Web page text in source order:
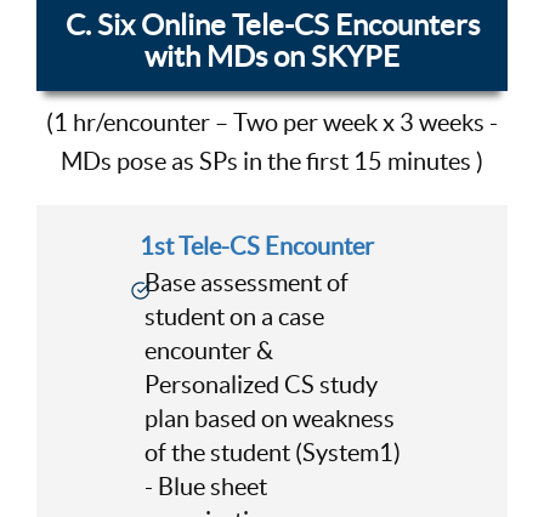
C. Six Online Tele-CS Encounters
with MDs on SKYPE
(1 hr/encounter – Two per week x 3 weeks -
MDs pose as SPs in the first 15 minutes )
1st Tele-CS Encounter
Base assessment of
student on a case
encounter &
Personalized CS study
plan based on weakness
of the student (System1)
- Blue sheet